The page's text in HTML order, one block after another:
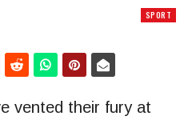
SPORT
vented their fury at